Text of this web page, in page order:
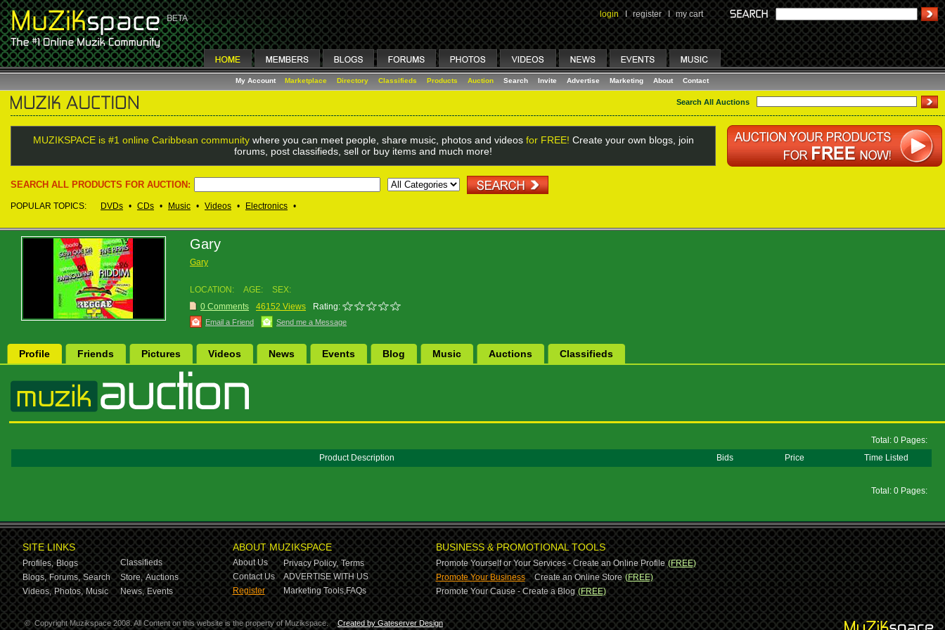
login I register I my cart
My Account Marketplace Directory Classifieds Products Auction Search Invite Advertise Marketing About Contact
Search All Auctions
MUZIKSPACE is #1 online Caribbean communitywhere you can meet people, share music, photos and videos for FREE! Create your own blogs, join
forums, post classifieds, sell or buy items and much more!
SEARCH ALL PRODUCTS FOR AUCTION:
POPULAR TOPICS: DVDs • CDs • Music • Videos • Electronics •
Gary
Gary
LOCATION: AGE:
SEX:
0 Comments
46152 Views Rating:
Email a Friend Send me a Message
Profile Friends Pictures Videos News Events Blog Music Auctions Classifieds
Total: 0 Pages:
Product Description
Bids Price Time Listed
Total: 0 Pages:
SITE LINKS
Profiles, Blogs
Classifieds
Blogs, Forums, Search Store, Auctions
Videos, Photos, Music News, Events
ABOUT MUZIKSPACE
About Us Privacy Policy, Terms
Contact Us
ADVERTISE WITH US
Register
Marketing Tools,FAQs
BUSINESS & PROMOTIONAL TOOLS
Promote Yourself or Your Services - Create an Online Profile (FREE)
Promote Your Business-Create an Online Store (FREE)
Promote Your Cause - Create a Blog (FREE)
© Copyright Muzikspace 2008. All Content on this website is the property of Muzikspace.
Created by Gateserver Design